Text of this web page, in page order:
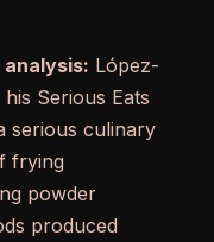
López-
Serious Eats
serious culinary
frying
powder
produced